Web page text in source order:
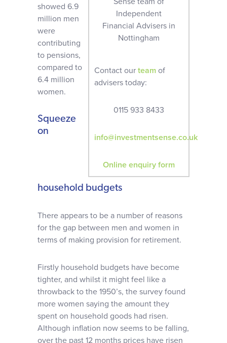
Contact our team of
advisers today:
0115 933 8433
info@investmentsense.co.uk
Online enquiry form
showed 6.9
million men
were
contributing
to pensions,
compared to
6.4 million
women.
Squeeze
on
household budgets
There appears to be a number of reasons
for the gap between men and women in
terms of making provision for retirement.
Firstly household budgets have become
tighter, and whilst it might feel like a
throwback to the 1950’s, the survey found
more women saying the amount they
spent on household goods had risen.
Although inflation now seems to be falling,
over the past 12 months prices have risen